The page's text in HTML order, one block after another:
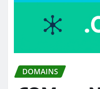
DOMAINS